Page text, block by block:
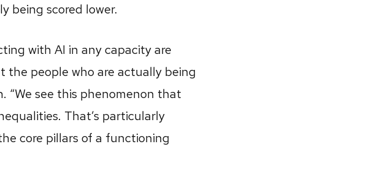
being scored lower.
with AI in any capacity are
the people who are actually being
“We see this phenomenon that
That’s particularly
core pillars of a functioning